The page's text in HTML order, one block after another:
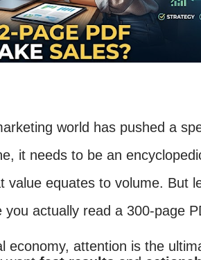
world has pushed a
it needs to be an
value equates to volume. But
you actually read a 300-page
economy, attention is the